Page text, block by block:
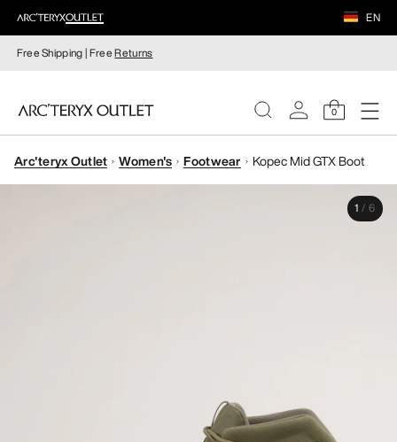
EN
Free Shipping | FreeReturns
0
WOMEN
Arc'teryx Outlet Women's Footwear Kopec Mid GTX Boot
1 / 6